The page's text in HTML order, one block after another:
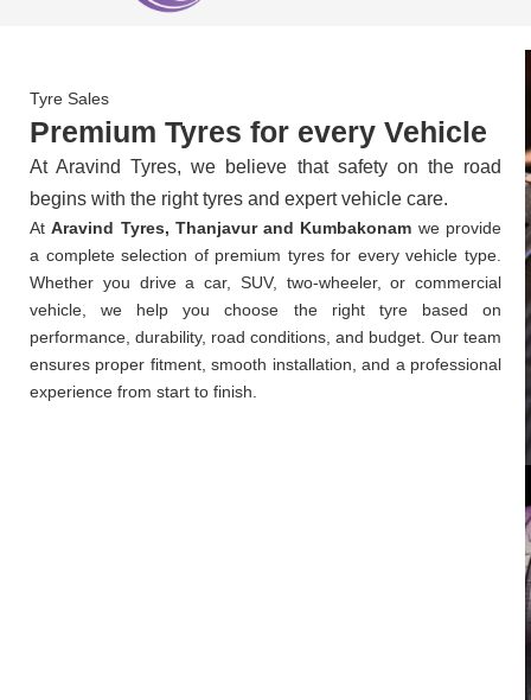
Tyre Sales
Premium Tyres for every Vehicle
At Aravind Tyres, we believe that safety on the road
begins with the right tyres and expert vehicle care.
AtAravind Tyres, Thanjavur and Kumbakonam we provide
a complete selection of premium tyres for every vehicle type.
Whether you drive a car, SUV, two-wheeler, or commercial
vehicle, we help you choose the right tyre based on
performance, durability, road conditions, and budget. Our team
ensures proper fitment, smooth installation, and a professional
experience from start to finish.